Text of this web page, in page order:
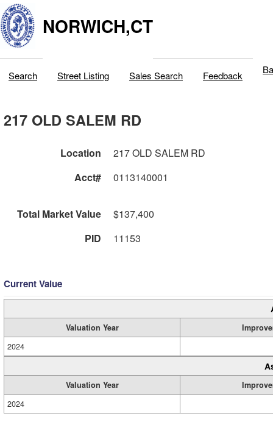
NORWICH,CT
Search Street Listing Sales Search Feedback
217 OLD SALEM RD
Location
217 OLD SALEM RD
Acct#
0113140001
Total Market Value
$137,400
PID
11153
Current Value
Valuation Year
2024
Valuation Year
2024